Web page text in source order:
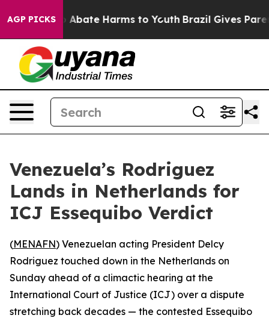
AGP PICKS
Fund to Abate Harms to Youth Brazil Gives
Venezuela’s Rodriguez
Lands in Netherlands for
ICJ Essequibo Verdict
(MENAFN) Venezuelan acting President Delcy
Rodriguez touched down in the Netherlands on
Sunday ahead of a climactic hearing at the
International Court of Justice (ICJ) over a dispute
stretching back decades — the contested Essequibo